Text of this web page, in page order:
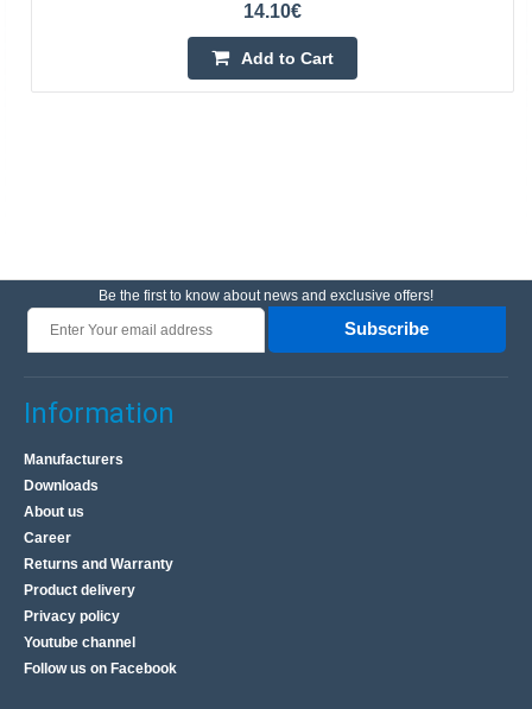
14.10€
Add to Cart
Be the first to know about news and exclusive offers!
Subscribe
Information
Manufacturers
Downloads
About us
Career
Returns and Warranty
Product delivery
Privacy policy
Youtube channel
Follow us on Facebook